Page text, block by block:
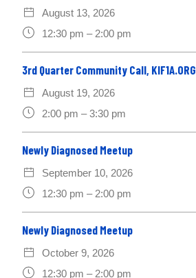
August 13, 2026
12:30 pm – 2:00 pm
3rd Quarter Community Call, KIF1A.ORG
August 19, 2026
2:00 pm – 3:30 pm
Newly Diagnosed Meetup
September 10, 2026
12:30 pm – 2:00 pm
Newly Diagnosed Meetup
October 9, 2026
12:30 pm – 2:00 pm